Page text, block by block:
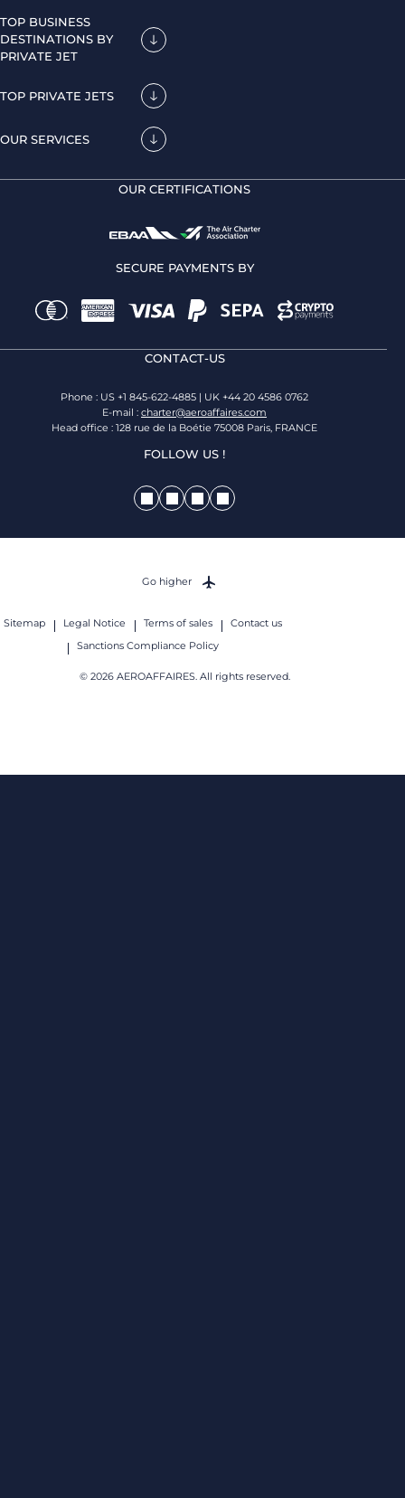
TOP BUSINESS
DESTINATIONS BY
PRIVATE JET
TOP PRIVATE JETS
OUR SERVICES
OUR CERTIFICATIONS
SECURE PAYMENTS BY
CONTACT-US
Phone : US +1 845-622-4885 | UK +44 20 4586 0762
E-mail : charter@aeroaffaires.com
Head office : 128 rue de la Boétie 75008 Paris, FRANCE
FOLLOW US !
Sitemap Legal Notice Terms of sales
Contact us
Sanctions Compliance Policy
© 2026 AEROAFFAIRES. All rights reserved.
Go higher